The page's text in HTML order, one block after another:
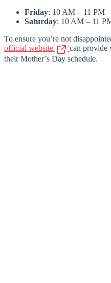
Friday: 10 AM – 11 PM
Saturday: 10 AM – 11
To ensure you’re not
official website
can provide
their Mother’s Day schedule.